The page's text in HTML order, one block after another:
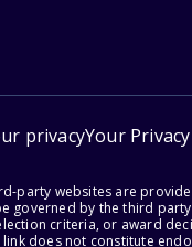
privacyYour
party websites are
governed by the third
criteria, or award
does not constitute